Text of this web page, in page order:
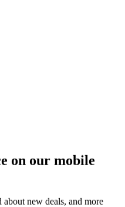
on our mobile
new deals, and more